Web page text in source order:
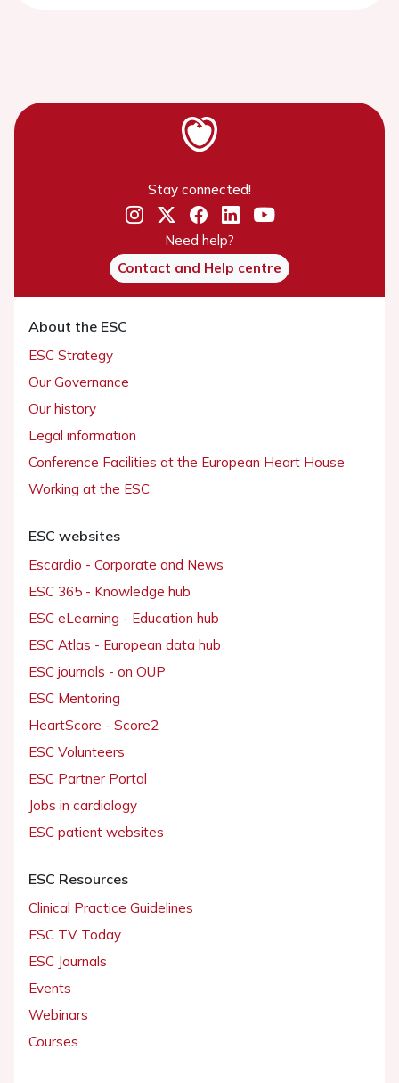
Stay connected!
Need help?
Contact and Help centre
About the ESC
ESC Strategy
Our Governance
Our history
Legal information
Conference Facilities at the European Heart House
Working at the ESC
ESC websites
Escardio - Corporate and News
ESC 365 - Knowledge hub
ESC eLearning - Education hub
ESC Atlas - European data hub
ESC journals - on OUP
ESC Mentoring
HeartScore - Score2
ESC Volunteers
ESC Partner Portal
Jobs in cardiology
ESC patient websites
ESC Resources
Clinical Practice Guidelines
ESC TV Today
ESC Journals
Events
Webinars
Courses